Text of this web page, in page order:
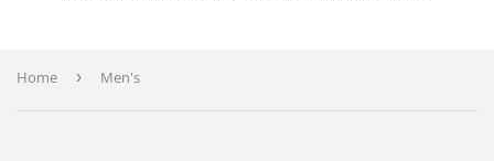
Home › Men's